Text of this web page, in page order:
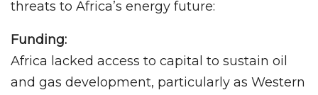
threats to Africa’s energy future:
Funding:
Africa lacked access to capital to sustain oil
and gas development, particularly as Western